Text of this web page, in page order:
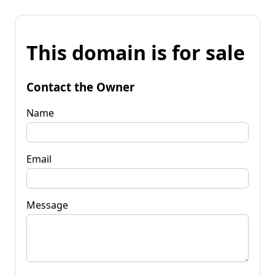
This domain is for sale
Contact the Owner
Name
Email
Message